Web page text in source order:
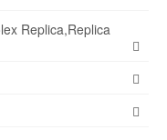
Replica,Replica